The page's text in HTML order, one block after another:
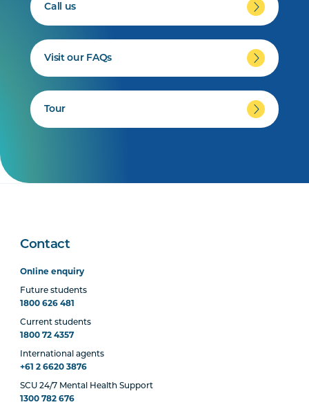
Call us
Visit our FAQs
Tour
Contact
Online enquiry
Future students
1800 626 481
Current students
1800 72 4357
International agents
+61 2 6620 3876
SCU 24/7 Mental Health Support
1300 782 676